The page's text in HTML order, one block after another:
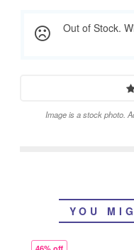
Out of Stock.
Image is a stock photo.
YOU
46% off